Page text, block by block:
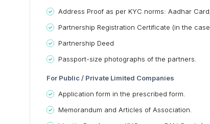
Address Proof as per KYC norms: Aadhar
Partnership Registration Certificate (in the
Partnership Deed
Passport-size photographs of the partners.
For Public / Private Limited Companies
Application form in the prescribed form.
Memorandum and Articles of Association.